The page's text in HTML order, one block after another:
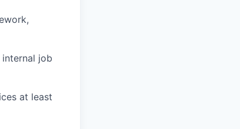
job
at least